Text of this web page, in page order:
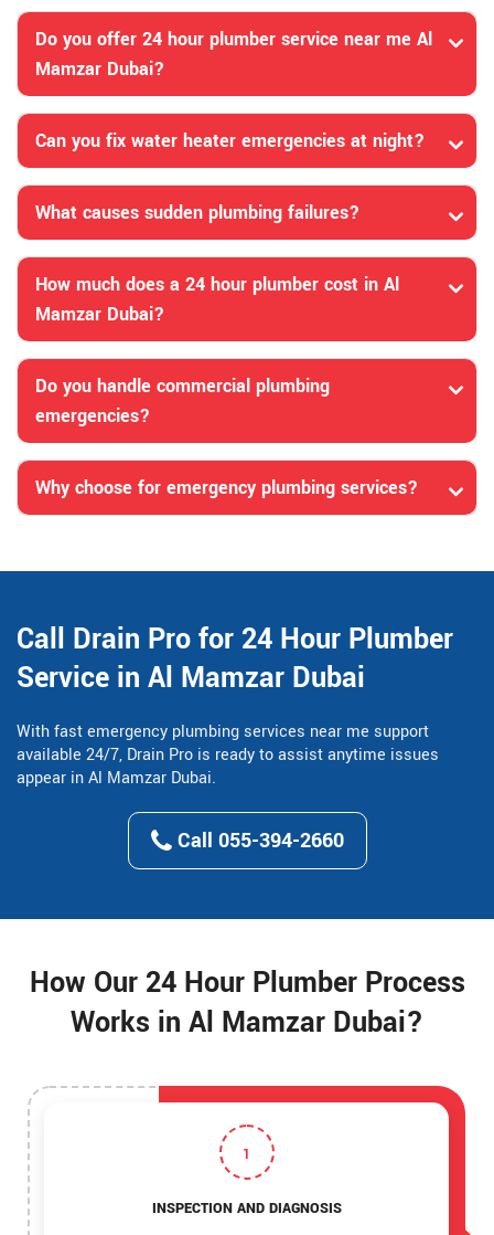
Do you offer 24 hour plumber service near me Al
Mamzar Dubai?
Can you fix water heater emergencies at night?
What causes sudden plumbing failures?
How much does a 24 hour plumber cost in Al
Mamzar Dubai?
Do you handle commercial plumbing
emergencies?
Why choose for emergency plumbing services?
Call Drain Pro for 24 Hour Plumber
Service in Al Mamzar Dubai
With fast emergency plumbing services near me support
available 24/7, Drain Pro is ready to assist anytime issues
appear in Al Mamzar Dubai.
Call 055-394-2660
How Our 24 Hour Plumber Process
Works in Al Mamzar Dubai?
1
INSPECTION AND DIAGNOSIS